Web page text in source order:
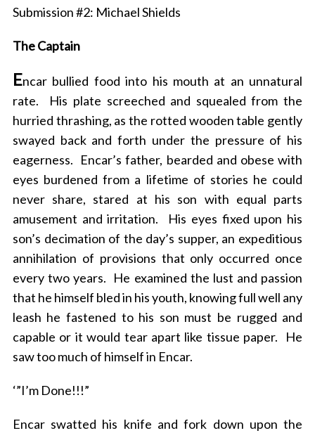
Submission #2: Michael Shields
The Captain
Encar bullied food into his mouth at an unnatural
rate. His plate screeched and squealed from the
hurried thrashing, as the rotted wooden table gently
swayed back and forth under the pressure of his
eagerness. Encar’s father, bearded and obese with
eyes burdened from a lifetime of stories he could
never share, stared at his son with equal parts
amusement and irritation. His eyes fixed upon his
son’s decimation of the day’s supper, an expeditious
annihilation of provisions that only occurred once
every two years. He examined the lust and passion
that he himself bled in his youth, knowing full well any
leash he fastened to his son must be rugged and
capable or it would tear apart like tissue paper. He
saw too much of himself in Encar.
‘”I’m Done!!!”
Encar swatted his knife and fork down upon the